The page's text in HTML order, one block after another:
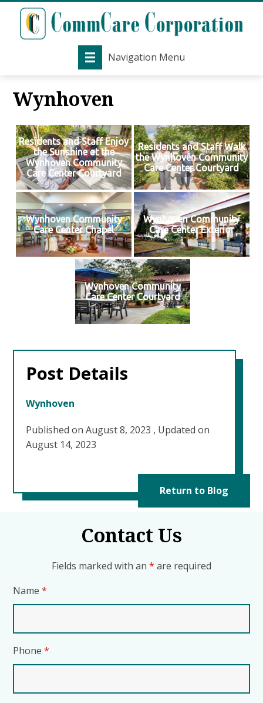
Navigation Menu
Wynhoven
Residents and Staff Enjoy
the Sunshine at the
Wynhoven Community
Care Center Courtyard
Residents and Staff Walk
the Wynhoven Community
Care Center Courtyard
Wynhoven Community
Care Center Chapel
Wynhoven Community
Care Center Exterior
Wynhoven Community
Care Center Courtyard
Post Details
Wynhoven
Published on August 8, 2023 , Updated on
August 14, 2023
Return to Blog
Contact Us
Fields marked with an * are required
Name*
Phone*